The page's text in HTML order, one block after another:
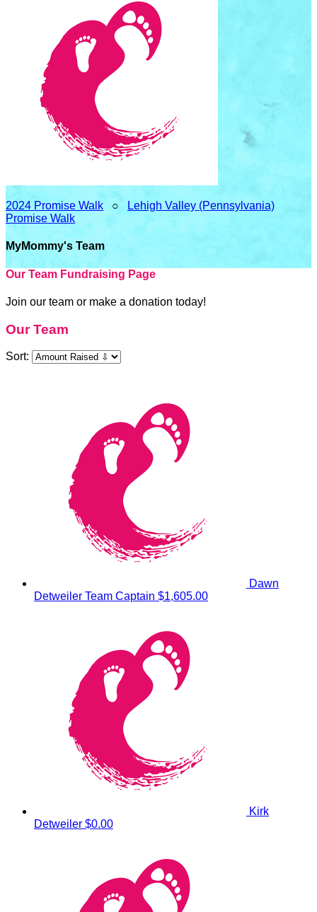
2024 Promise Walk ○
Lehigh Valley (Pennsylvania)
Promise Walk
MyMommy's Team
Our Team Fundraising Page
Join our team or make a donation today!
Our Team
Sort:
Dawn
Detweiler Team Captain $1,605.00
Kirk
Detweiler $0.00